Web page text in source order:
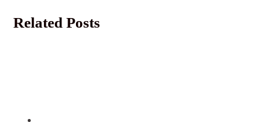
Related Posts